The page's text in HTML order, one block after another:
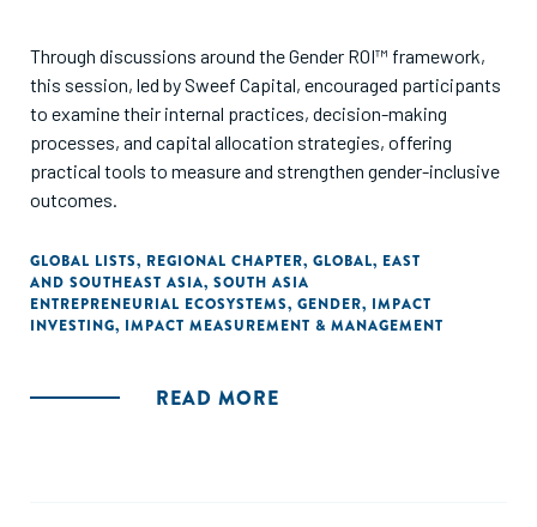
Through discussions around the Gender ROI™ framework,
this session, led by Sweef Capital, encouraged participants
to examine their internal practices, decision-making
processes, and capital allocation strategies, offering
practical tools to measure and strengthen gender-inclusive
outcomes.
GLOBAL LISTS, REGIONAL CHAPTER, GLOBAL, EAST
AND SOUTHEAST ASIA, SOUTH ASIA
ENTREPRENEURIAL ECOSYSTEMS, GENDER, IMPACT
INVESTING, IMPACT MEASUREMENT & MANAGEMENT
READ MORE